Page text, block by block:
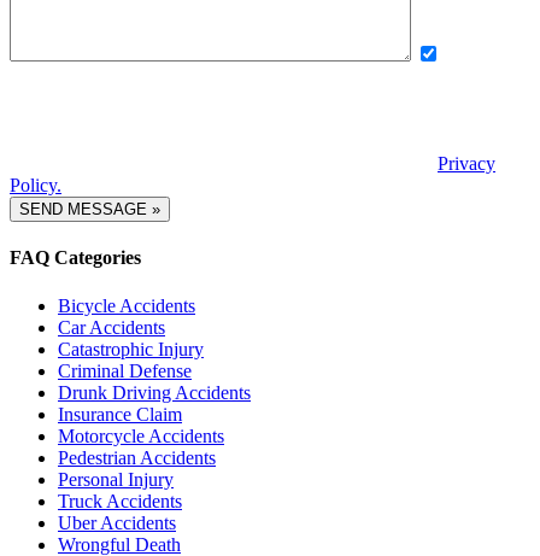
Privacy
Policy.
FAQ Categories
Bicycle Accidents
Car Accidents
Catastrophic Injury
Criminal Defense
Drunk Driving Accidents
Insurance Claim
Motorcycle Accidents
Pedestrian Accidents
Personal Injury
Truck Accidents
Uber Accidents
Wrongful Death